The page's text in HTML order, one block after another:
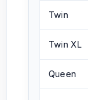
Twin
Twin XL
Queen